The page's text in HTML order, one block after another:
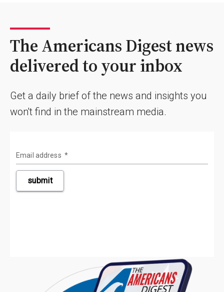
The Americans Digest news
delivered to your inbox
Get a daily brief of the news and insights you
won't find in the mainstream media.